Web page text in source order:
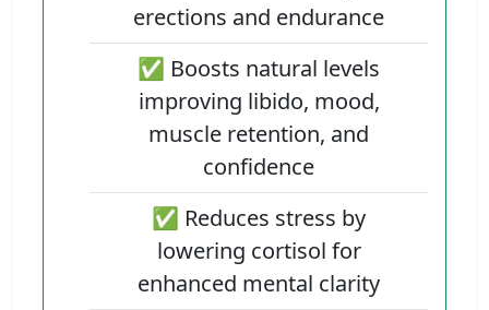
erections and endurance
✅ Boosts natural levels
improving libido, mood,
muscle retention, and
confidence
✅ Reduces stress by
lowering cortisol for
enhanced mental clarity